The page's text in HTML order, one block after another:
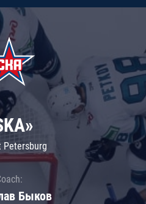
Petersburg
Быков